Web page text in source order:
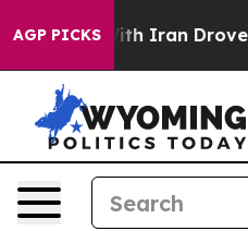
AGP PICKS
As war With Iran Drove oil